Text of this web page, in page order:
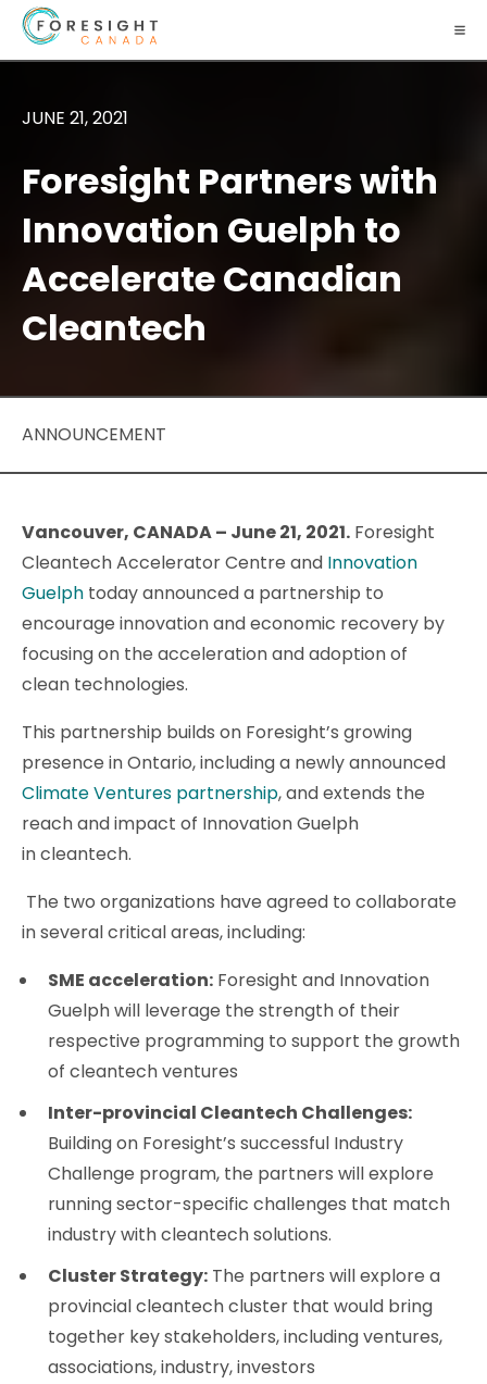
JUNE 21, 2021
Foresight Partners with
Innovation Guelph to
Accelerate Canadian
Cleantech
ANNOUNCEMENT
Vancouver, CANADA – June 21, 2021. Foresight
Cleantech Accelerator Centre and Innovation
Guelph today announced a partnership to
encourage innovation and economic recovery by
focusing on the acceleration and adoption of
clean technologies.
This partnership builds on Foresight’s growing
presence in Ontario, including a newly announced
Climate Ventures partnership, and extends the
reach and impact of Innovation Guelph
in cleantech.
The two organizations have agreed to collaborate
in several critical areas, including:
SME acceleration: Foresight and Innovation
Guelph will leverage the strength of their
respective programming to support the growth
of cleantech ventures
Inter-provincial Cleantech Challenges:
Building on Foresight’s successful Industry
Challenge program, the partners will explore
running sector-specific challenges that match
industry with cleantech solutions.
Cluster Strategy: The partners will explore a
provincial cleantech cluster that would bring
together key stakeholders, including ventures,
associations, industry, investors